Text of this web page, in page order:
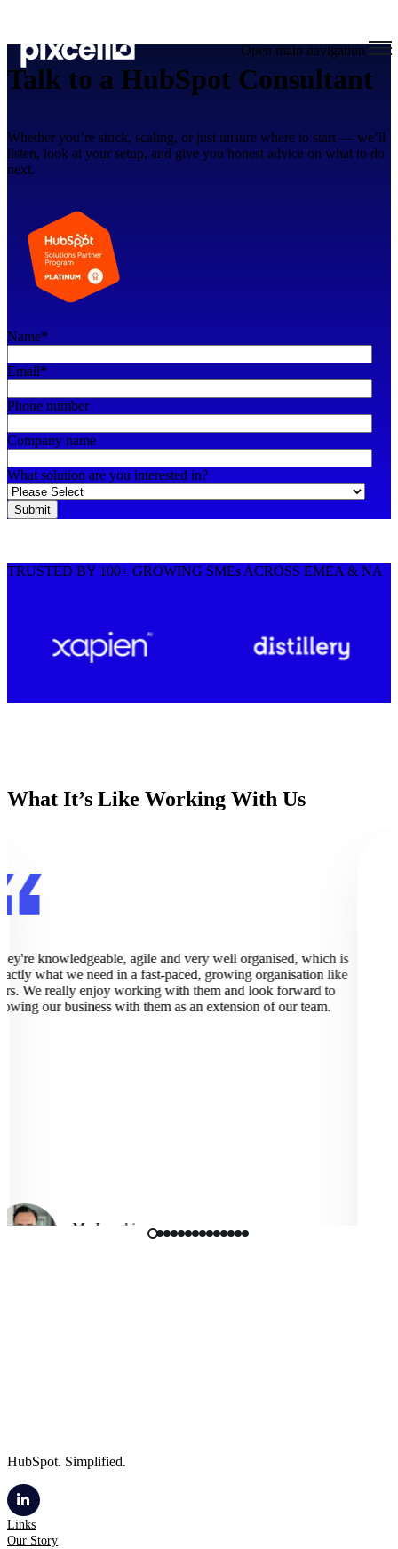
Open main navigation
Talk to a HubSpot Consultant
Whether you’re stuck, scaling, or just unsure where to start — we’ll
listen, look at your setup, and give you honest advice on what to do
next.
Name*
Email*
Phone number
Company name
What solution are you interested in?
TRUSTED BY 100+ GROWING SMEs ACROSS EMEA & NA
What It’s Like Working With Us
knowledgeable, agile and very well organised, which is
what we need in a fast-paced, growing organisation like
We really enjoy working with them and look forward to
our business with them as an extension of our team.
Mo Langhi
HubSpot. Simplified.
Links
Our Story